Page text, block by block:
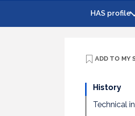
HAS profile
ADD TO MY
History
Technical